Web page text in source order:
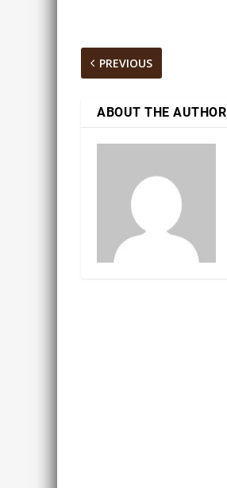
PREVIOUS
ABOUT THE AUTHOR